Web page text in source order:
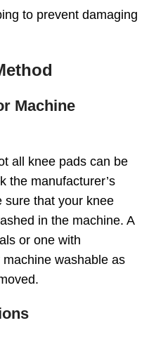
to prevent damaging
Machine
all knee pads can be
the manufacturer’s
sure that your knee
in the machine. A
or one with
washable as